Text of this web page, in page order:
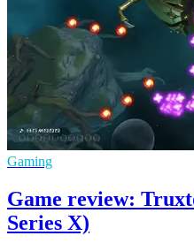
Gaming
Game review:
Series X)